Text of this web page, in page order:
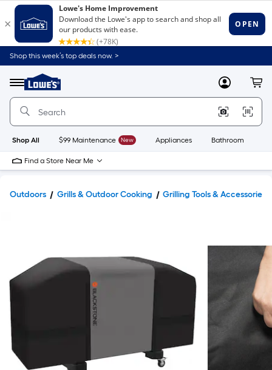
Shop this week’s top deals now. >
Menu
Link
to
Home
Home
Page
MyLowes
Shop All $99 Maintenance New Appliances Bathroom
Find a Store Near Me
Outdoors Grills & Outdoor Cooking Grilling Tools & Accessories